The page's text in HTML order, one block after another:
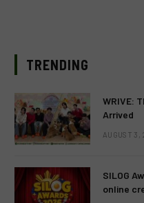
TRENDING
WRIVE:
Arrived
AUGUST
SILOG
online